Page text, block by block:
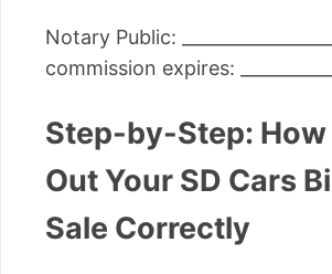
Notary Public:
commission expires: ___________
Step-by-Step: How
Out Your SD Cars
Sale Correctly